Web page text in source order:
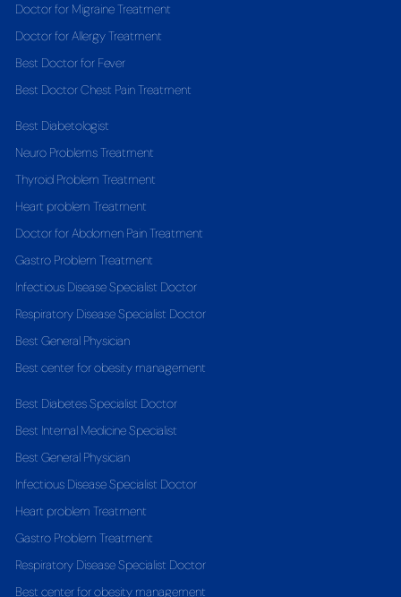
Doctor for Migraine Treatment
Doctor for Allergy Treatment
Best Doctor for Fever
Best Doctor Chest Pain Treatment
Best Diabetologist
Neuro Problems Treatment
Thyroid Problem Treatment
Heart problem Treatment
Doctor for Abdomen Pain Treatment
Gastro Problem Treatment
Infectious Disease Specialist Doctor
Respiratory Disease Specialist Doctor
Best General Physician
Best center for obesity management
Best Diabetes Specialist Doctor
Best Internal Medicine Specialist
Best General Physician
Infectious Disease Specialist Doctor
Heart problem Treatment
Gastro Problem Treatment
Respiratory Disease Specialist Doctor
Best center for obesity management